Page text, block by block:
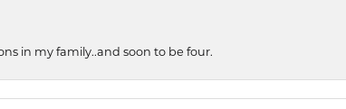
in my family..and soon to be four.